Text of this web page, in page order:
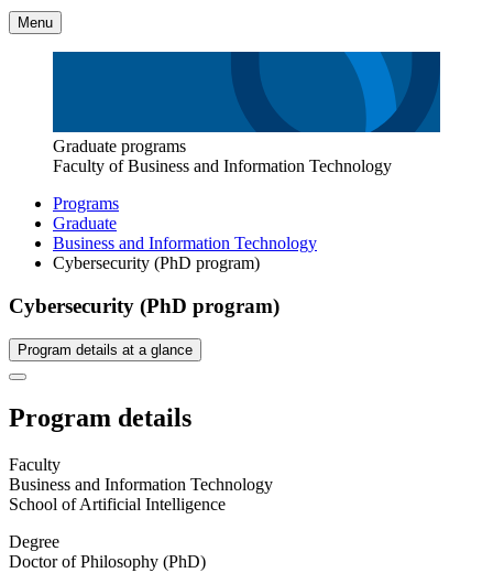
Menu
Graduate programs
Faculty of Business and Information Technology
Programs
Graduate
Business and Information Technology
Cybersecurity (PhD program)
Cybersecurity (PhD program)
Program details at a glance
Program details
Faculty
Business and Information Technology
School of Artificial Intelligence
Degree
Doctor of Philosophy (PhD)